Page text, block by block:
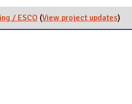
/ ESCO (View project updatesfor
)